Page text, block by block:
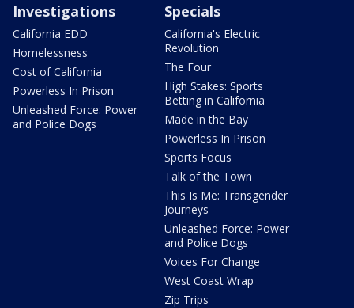
Investigations
California EDD
Homelessness
Cost of California
Powerless In Prison
Unleashed Force: Power
and Police Dogs
Specials
California's Electric
Revolution
The Four
High Stakes: Sports
Betting in California
Made in the Bay
Powerless In Prison
Sports Focus
Talk of the Town
This Is Me: Transgender
Journeys
Unleashed Force: Power
and Police Dogs
Voices For Change
West Coast Wrap
Zip Trips